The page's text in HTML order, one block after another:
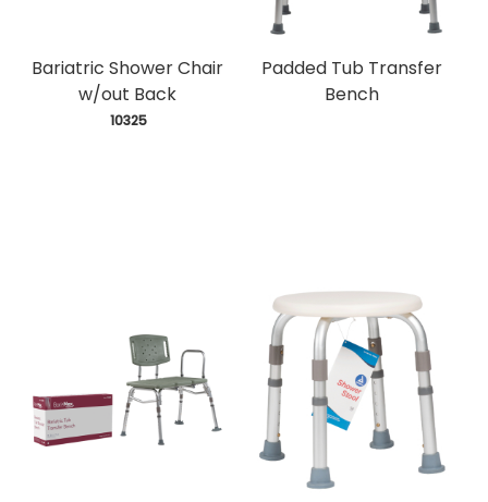
Bariatric Shower Chair
w/out Back
10325
Padded Tub Transfer
Bench